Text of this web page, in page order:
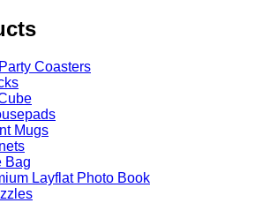
Coasters
Mugs
Bag
Layflat Photo Book